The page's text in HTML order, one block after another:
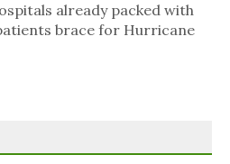
already packed with
brace for Hurricane